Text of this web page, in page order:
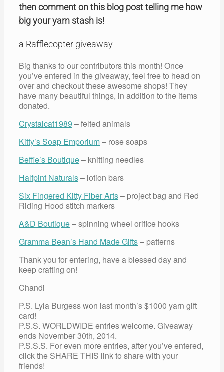
then comment on this blog post telling me how
big your yarn stash is!
a Rafflecopter giveaway
Big thanks to our contributors this month! Once
you’ve entered in the giveaway, feel free to head on
over and checkout these awesome shops! They
have many beautiful things, in addition to the items
donated.
Crystalcat1989 – felted animals
Kitty’s Soap Emporium– rose soaps
Beffie’s Boutique– knitting needles
Halfpint Naturals– lotion bars
Six Fingered Kitty Fiber Arts– project bag and Red
Riding Hood stitch markers
A&D Boutique– spinning wheel orifice hooks
Gramma Bean’s Hand Made Gifts– patterns
Thank you for entering, have a blessed day and
keep crafting on!
Chandi
P.S. Lyla Burgess won last month’s $1000 yarn gift
card!
P.S.S. WORLDWIDE entries welcome. Giveaway
ends November 30th, 2014.
P.S.S.S. For even more entries, after you’ve entered,
click the SHARE THIS link to share with your
friends!